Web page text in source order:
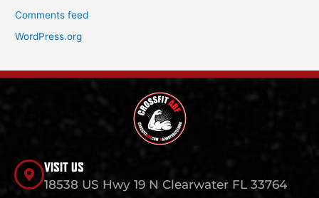
Comments feed
WordPress.org
VISIT US
18538 US Hwy 19 N Clearwater FL 33764